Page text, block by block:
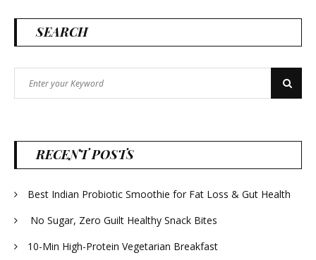
SEARCH
for:
Search
RECENT POSTS
Best Indian Probiotic Smoothie for Fat Loss & Gut Health
No Sugar, Zero Guilt Healthy Snack Bites
10-Min High-Protein Vegetarian Breakfast